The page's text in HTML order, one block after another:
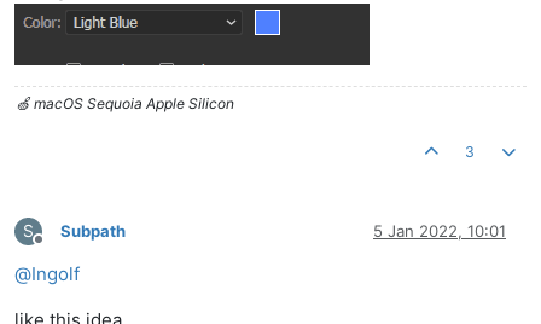
🍏 macOS Sequoia Apple Silicon
3
S
Offline
Subpath 5 Jan 2022, 10:01
@Ingolf